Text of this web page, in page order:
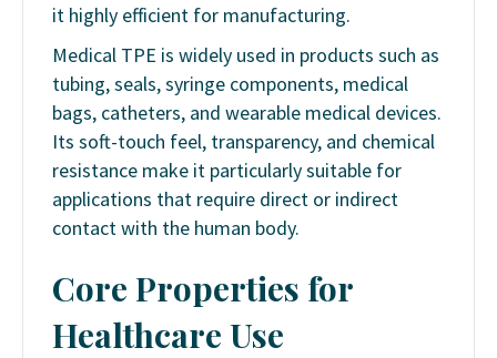
it highly efficient for manufacturing.
Medical TPE is widely used in products such as
tubing, seals, syringe components, medical
bags, catheters, and wearable medical devices.
Its soft-touch feel, transparency, and chemical
resistance make it particularly suitable for
applications that require direct or indirect
contact with the human body.
Core Properties for
Healthcare Use